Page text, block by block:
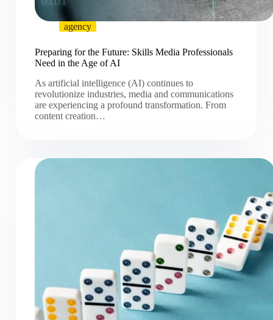
agency
Preparing for the Future: Skills Media Professionals
Need in the Age of AI
As artificial intelligence (AI) continues to
revolutionize industries, media and communications
are experiencing a profound transformation. From
content creation…